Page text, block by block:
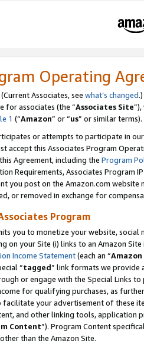
Operating
Associates, see what’s changed.)
for associates (the “Associates Site
1 (“Amazon” or “us” or similar terms).
or attempts to participate in
accept this Associates Program
Agreement, including the Program
Requirements, Associates Program
you post on the Amazon.com
or removed in exchange for
Program
you to monetize your website,
on your Site (i) links to an Amazon
Income Statement(each an “
“tagged” link formats we provide
or engage with the Special Links
for qualifying purchases, as
facilitate your advertisement of these
and other linking tools, application
Content”). Program Content
than the Amazon Site.